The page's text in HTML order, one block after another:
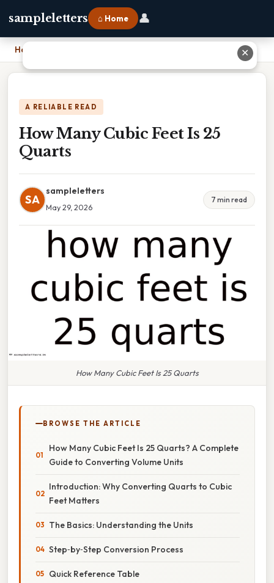
sampleletters ⌂ Home 👤
Home
A RELIABLE READ
How Many Cubic Feet Is 25
Quarts
SA
sampleletters
May 29, 2026
7 min read
How Many Cubic Feet Is 25 Quarts
BROWSE THE ARTICLE
How Many Cubic Feet Is 25 Quarts? A Complete
Guide to Converting Volume Units
Introduction: Why Converting Quarts to Cubic
Feet Matters
The Basics: Understanding the Units
Step‑by‑Step Conversion Process
Quick Reference Table
✕